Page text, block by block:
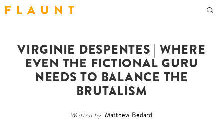
F L A U N T
VIRGINIE DESPENTES | WHERE
EVEN THE FICTIONAL GURU
NEEDS TO BALANCE THE
BRUTALISM
Written by Matthew Bedard